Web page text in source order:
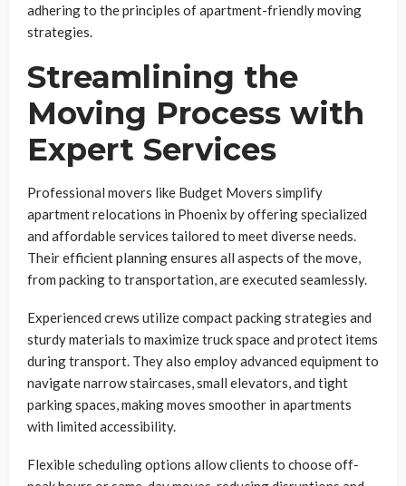
adhering to the principles of apartment-friendly moving
strategies.
Streamlining the
Moving Process with
Expert Services
Professional movers like Budget Movers simplify
apartment relocations in Phoenix by offering specialized
and affordable services tailored to meet diverse needs.
Their efficient planning ensures all aspects of the move,
from packing to transportation, are executed seamlessly.
Experienced crews utilize compact packing strategies and
sturdy materials to maximize truck space and protect items
during transport. They also employ advanced equipment to
navigate narrow staircases, small elevators, and tight
parking spaces, making moves smoother in apartments
with limited accessibility.
Flexible scheduling options allow clients to choose off-